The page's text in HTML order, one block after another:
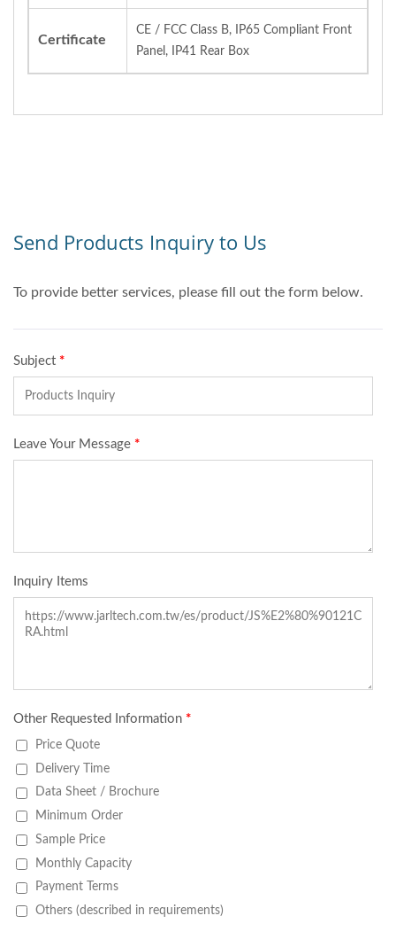
Certificate
CE / FCC Class B, IP65 Compliant Front
Panel, IP41 Rear Box